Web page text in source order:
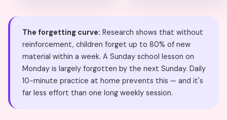
The forgetting curve: Research shows that without
reinforcement, children forget up to 80% of new
material within a week. A Sunday school lesson on
Monday is largely forgotten by the next Sunday. Daily
10-minute practice at home prevents this — and it's
far less effort than one long weekly session.